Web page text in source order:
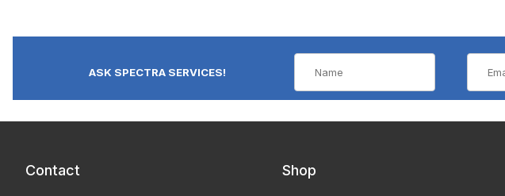
ASK SPECTRA SERVICES!
Contact Shop